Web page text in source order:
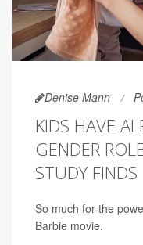
Denise Mann
KIDS HAVE
GENDER
STUDY FINDS
So much for the
Barbie movie.